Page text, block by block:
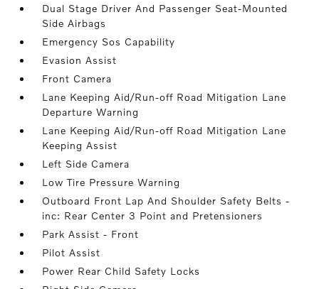
Dual Stage Driver And Passenger Seat-Mounted
Side Airbags
Emergency Sos Capability
Evasion Assist
Front Camera
Lane Keeping Aid/Run-off Road Mitigation Lane
Departure Warning
Lane Keeping Aid/Run-off Road Mitigation Lane
Keeping Assist
Left Side Camera
Low Tire Pressure Warning
Outboard Front Lap And Shoulder Safety Belts -
inc: Rear Center 3 Point and Pretensioners
Park Assist - Front
Pilot Assist
Power Rear Child Safety Locks